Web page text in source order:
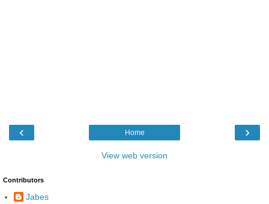
‹ ›
Home
View web version
Contributors
Jabes